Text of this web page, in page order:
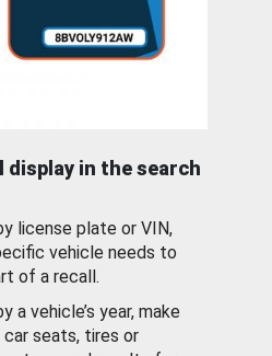
in the search
license plate or VIN,
vehicle needs to
of a recall.
a vehicle’s year, make
seats, tires or